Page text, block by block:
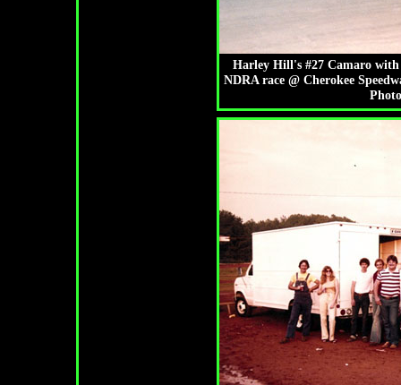
Harley Hill's #27 Camaro
NDRA race @ Cherokee